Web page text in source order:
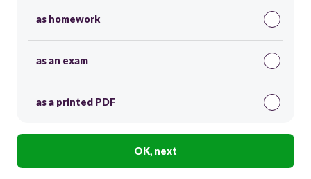
as homework
as an exam
as a printed PDF
OK, next